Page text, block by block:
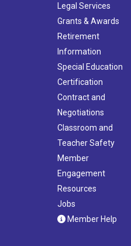
Legal Services
Grants & Awards
Retirement
Information
Special Education
Certification
Contract and
Negotiations
Classroom and
Teacher Safety
Member
Engagement
Resources
Jobs
Member Help